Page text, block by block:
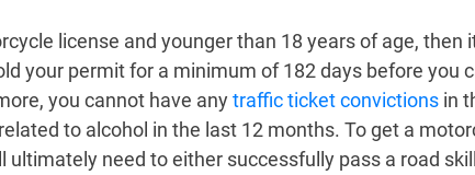
license and younger than 18 years of age, then
your permit for a minimum of 182 days before you
you cannot have anytraffic ticket convictionsin
to alcohol in the last 12 months. To get a
ultimately need to either successfully pass a road